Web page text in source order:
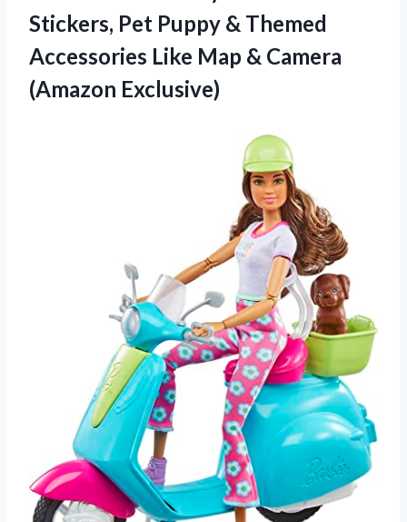
Stickers, Pet Puppy & Themed
Accessories Like Map & Camera
(Amazon Exclusive)